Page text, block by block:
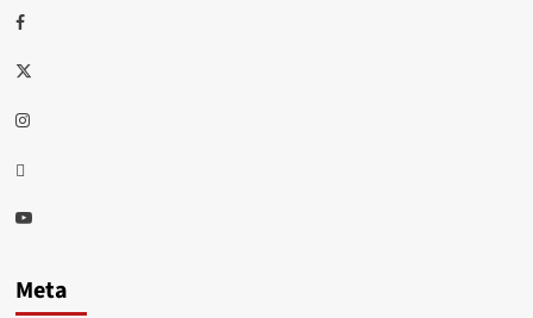
Facebook
Twitter
Instagram
Thread
Youtube
Meta